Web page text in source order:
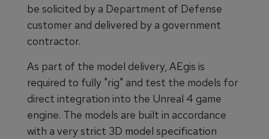
be solicited by a Department of Defense
customer and delivered by a government
contractor.
As part of the model delivery, AEgis is
required to fully "rig" and test the models for
direct integration into the Unreal 4 game
engine. The models are built in accordance
with a very strict 3D model specification